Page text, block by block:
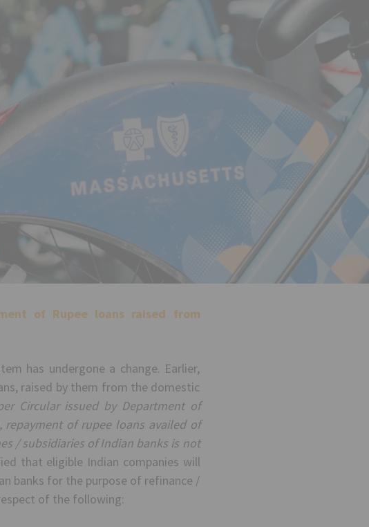
of Rupee loans raised from
has undergone a change. Earlier,
raised by them from the domestic
Circular issued by Department of
repayment of rupee loans availed of
/ subsidiaries of Indian banks is not
that eligible Indian companies will
banks for the purpose of refinance /
of the following: